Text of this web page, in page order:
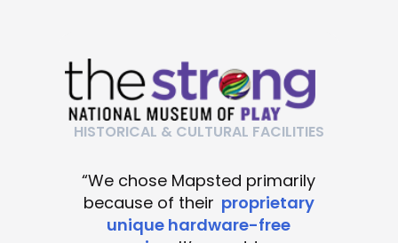
HISTORICAL & CULTURAL FACILITIES
“We chose Mapsted primarily
because of their proprietary
unique hardware-free